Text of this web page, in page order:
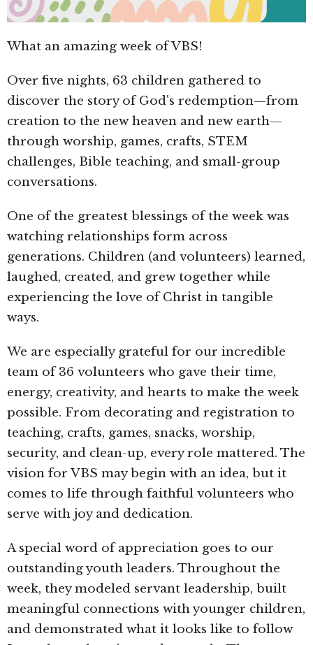
What an amazing week of VBS!
Over five nights, 63 children gathered to
discover the story of God's redemption—from
creation to the new heaven and new earth—
through worship, games, crafts, STEM
challenges, Bible teaching, and small-group
conversations.
One of the greatest blessings of the week was
watching relationships form across
generations. Children (and volunteers) learned,
laughed, created, and grew together while
experiencing the love of Christ in tangible
ways.
We are especially grateful for our incredible
team of 36 volunteers who gave their time,
energy, creativity, and hearts to make the week
possible. From decorating and registration to
teaching, crafts, games, snacks, worship,
security, and clean-up, every role mattered. The
vision for VBS may begin with an idea, but it
comes to life through faithful volunteers who
serve with joy and dedication.
A special word of appreciation goes to our
outstanding youth leaders. Throughout the
week, they modeled servant leadership, built
meaningful connections with younger children,
and demonstrated what it looks like to follow